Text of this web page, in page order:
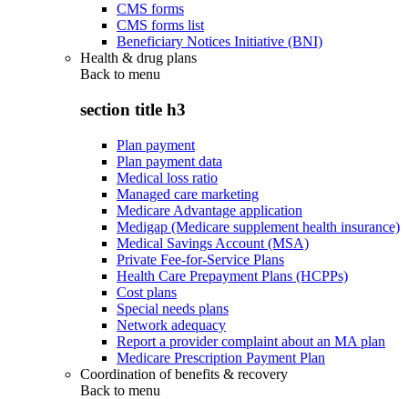
CMS forms
CMS forms list
Beneficiary Notices Initiative (BNI)
Health & drug plans
Back to menu
section title h3
Plan payment
Plan payment data
Medical loss ratio
Managed care marketing
Medicare Advantage application
Medigap (Medicare supplement health insurance)
Medical Savings Account (MSA)
Private Fee-for-Service Plans
Health Care Prepayment Plans (HCPPs)
Cost plans
Special needs plans
Network adequacy
Report a provider complaint about an MA plan
Medicare Prescription Payment Plan
Coordination of benefits & recovery
Back to menu